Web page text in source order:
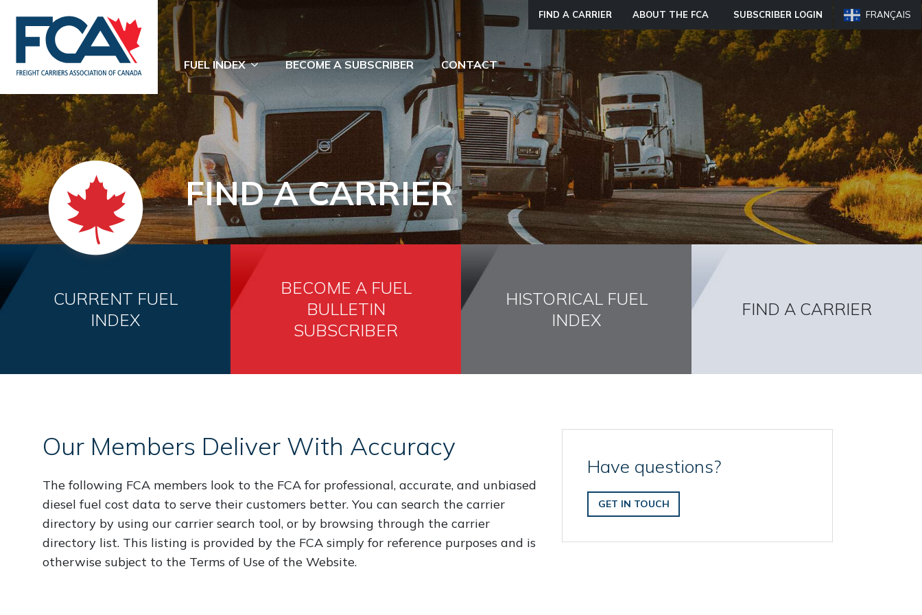
FIND A CARRIER ABOUT THE FCA SUBSCRIBER LOGIN FRANÇAIS
FUEL INDEX BECOME A SUBSCRIBER CONTACT
FIND A CARRIER
CURRENT FUEL
INDEX
BECOME A FUEL
BULLETIN
SUBSCRIBER
HISTORICAL FUEL
INDEX
FIND A CARRIER
Our Members Deliver With Accuracy
The following FCA members look to the FCA for professional, accurate, and unbiased
diesel fuel cost data to serve their customers better. You can search the carrier
directory by using our carrier search tool, or by browsing through the carrier
directory list. This listing is provided by the FCA simply for reference purposes and is
otherwise subject to the Terms of Use of the Website.
Have questions?
GET IN TOUCH